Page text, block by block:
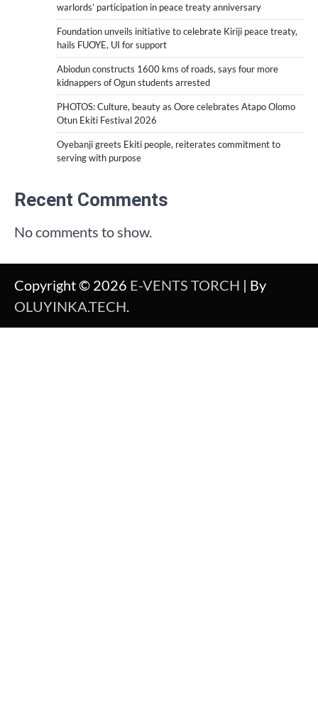
warlords’ participation in peace treaty anniversary
Foundation unveils initiative to celebrate Kiriji peace treaty,
hails FUOYE, UI for support
Abiodun constructs 1600 kms of roads, says four more
kidnappers of Ogun students arrested
PHOTOS: Culture, beauty as Oore celebrates Atapo Olomo
Otun Ekiti Festival 2026
Oyebanji greets Ekiti people, reiterates commitment to
serving with purpose
Recent Comments
No comments to show.
Copyright © 2026 E-VENTS TORCH | By
OLUYINKA.TECH.